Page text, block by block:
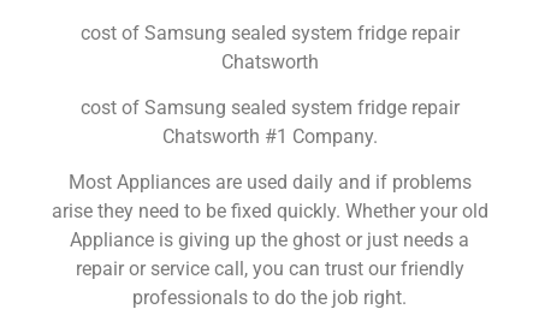
cost of Samsung sealed system fridge repair
Chatsworth
cost of Samsung sealed system fridge repair
Chatsworth #1 Company.
Most Appliances are used daily and if problems
arise they need to be fixed quickly. Whether your old
Appliance is giving up the ghost or just needs a
repair or service call, you can trust our friendly
professionals to do the job right.